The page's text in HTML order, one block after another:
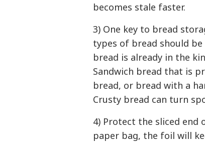
becomes stale faster.
3) One key to bread
types of bread should
bread is already in the
Sandwich bread that is
bread, or bread with a
Crusty bread can turn
4) Protect the sliced
paper bag, the foil will